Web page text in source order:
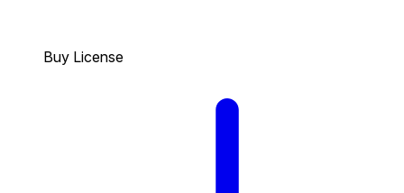
Buy License